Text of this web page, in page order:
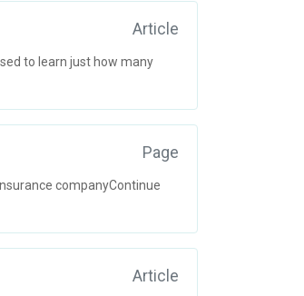
Article
to learn just how many
Page
companyContinue
Article